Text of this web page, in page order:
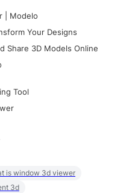
| Modelo
Your Designs
Share 3D Models Online
Tool
is window 3d viewer
3d